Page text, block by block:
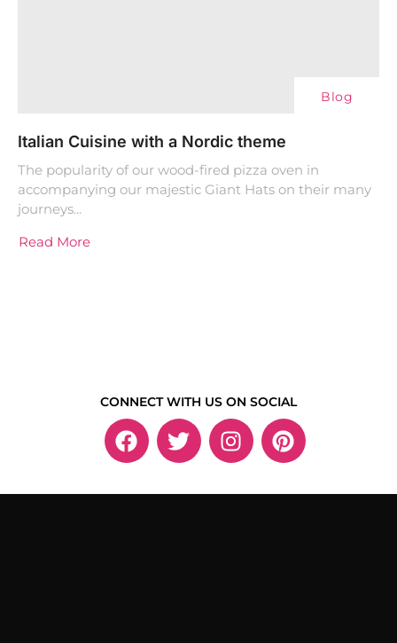
Blog
Italian Cuisine with a Nordic theme
The popularity of our wood-fired pizza oven in
accompanying our majestic Giant Hats on their many
journeys...
Read More
CONNECT WITH US ON SOCIAL